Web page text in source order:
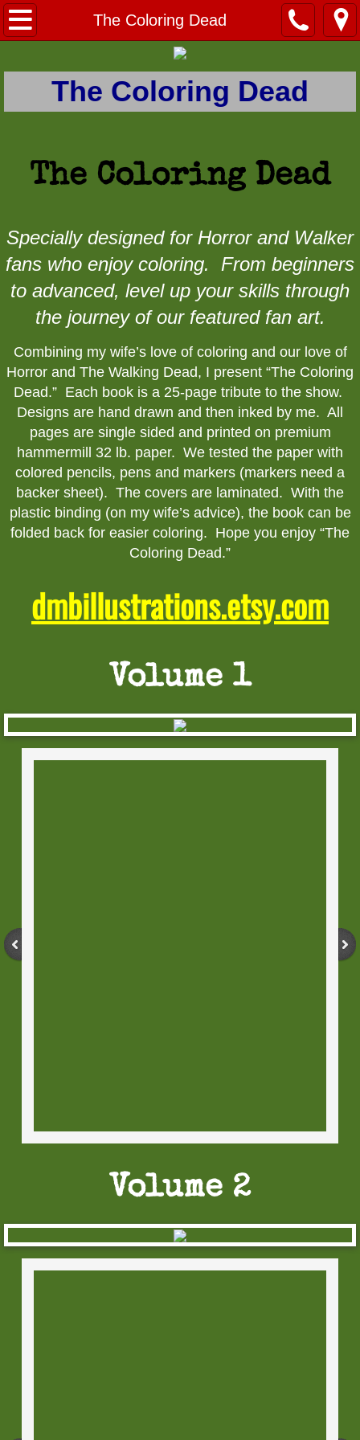
The Coloring Dead
Home
Contact
About
Prints
Movie - TV Prints
Buffy the Vampire Slayer Prints
Walking Dead Prints
Horror Prints
8.5"x11" Comic Prints
11x17 Comic Prints
Commissions
Buffy the Vampire Slayer Originals
Walking Dead Originals
Horror Originals
Comic Standups
The Coloring Dead
The Coloring Dead
The Coloring Dead
Specially designed for Horror and Walker
fans who enjoy coloring. From beginners
to advanced, level up your skills through
the journey of our featured fan art.
Combining my wife’s love of coloring and our love of
Horror and The Walking Dead, I present “The Coloring
Dead.” Each book is a 25-page tribute to the show.
Designs are hand drawn and then inked by me. All
pages are single sided and printed on premium
hammermill 32 lb. paper. We tested the paper with
colored pencils, pens and markers (markers need a
backer sheet). The covers are laminated. With the
plastic binding (on my wife’s advice), the book can be
folded back for easier coloring. Hope you enjoy “The
Coloring Dead.”
dmbillustrations.etsy.com
Volume 1
Volume 2